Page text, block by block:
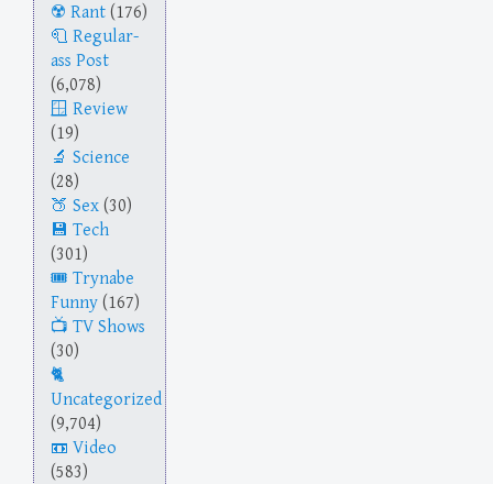
Rant (176)
Regular-
ass Post
(6,078)
Review
(19)
Science
(28)
Sex (30)
Tech
(301)
Trynabe
Funny (167)
TV Shows
(30)
Uncategorized
(9,704)
Video
(583)